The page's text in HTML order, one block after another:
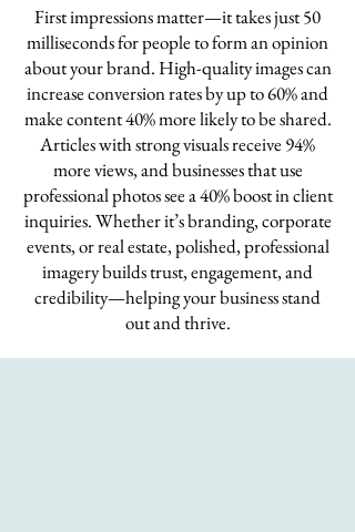
First impressions matter—it takes just 50
milliseconds for people to form an opinion
about your brand. High-quality images can
increase conversion rates by up to 60% and
make content 40% more likely to be shared.
Articles with strong visuals receive 94%
more views, and businesses that use
professional photos see a 40% boost in client
inquiries. Whether it’s branding, corporate
events, or real estate, polished, professional
imagery builds trust, engagement, and
credibility—helping your business stand
out and thrive.